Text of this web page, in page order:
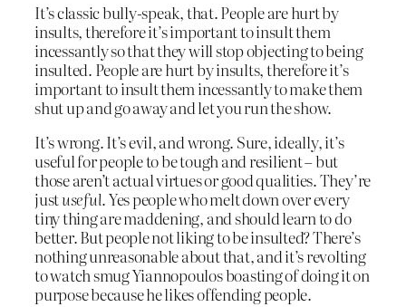
It’s classic bully-speak, that. People are hurt by
insults, therefore it’s important to insult them
incessantly so that they will stop objecting to being
insulted. People are hurt by insults, therefore it’s
important to insult them incessantly to make them
shut up and go away and let you run the show.
It’s wrong. It’s evil, and wrong. Sure, ideally, it’s
useful for people to be tough and resilient – but
those aren’t actual virtues or good qualities. They’re
justuseful. Yes people who melt down over every
tiny thing are maddening, and should learn to do
better. But people not liking to be insulted? There’s
nothing unreasonable about that, and it’s revolting
to watch smug Yiannopoulos boasting of doing it on
purpose because he likes offending people.